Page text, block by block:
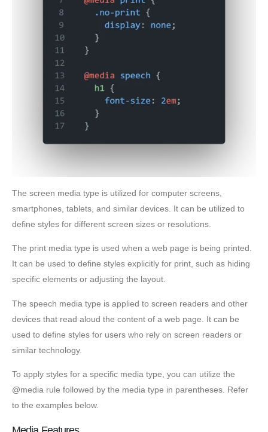
The screen media type is utilized for computer screens,
smartphones, tablets, and similar devices. It can be utilized to
define styles for different screen sizes or resolutions.
The print media type is used when a web page is being printed.
It can be used to define styles explicitly for print, such as hiding
specific elements or adjusting the layout.
The speech media type is applied to screen readers and other
devices that read aloud the content of a web page. It can be
used to define styles for users who rely on screen readers or
similar technology.
To apply styles for a specific media type, you can utilize the
@media rule followed by the media type in parentheses. Refer
to the examples below.